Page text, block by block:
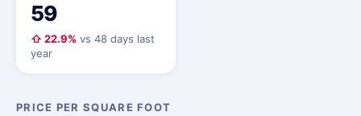
59
⇧ 22.9% vs 48 days last
year
PRICE PER SQUARE FOOT